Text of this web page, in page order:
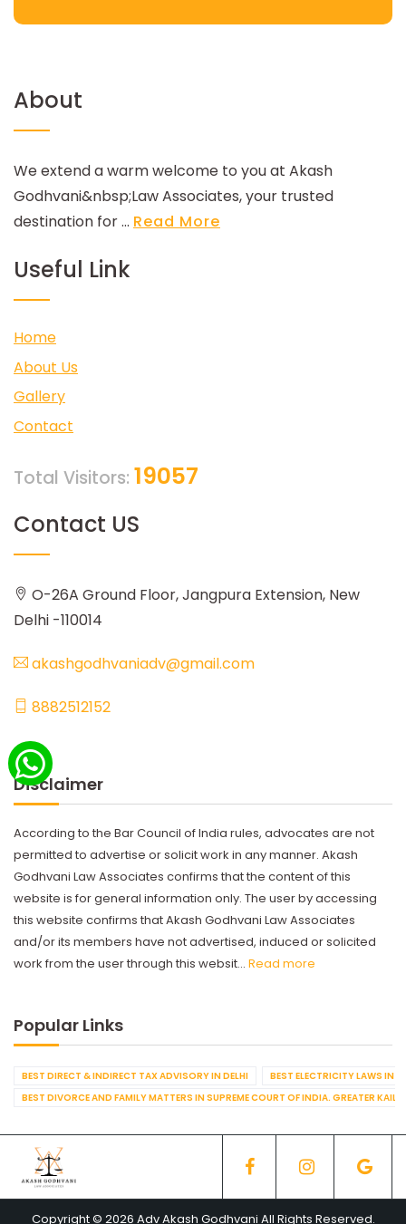
About
We extend a warm welcome to you at Akash
Godhvani&nbsp;Law Associates, your trusted
destination for ... Read More
Useful Link
Home
About Us
Gallery
Contact
Total Visitors: 19057
Contact US
O-26A Ground Floor, Jangpura Extension, New
Delhi -110014
akashgodhvaniadv@gmail.com
8882512152
Disclaimer
According to the Bar Council of India rules, advocates are not
permitted to advertise or solicit work in any manner. Akash
Godhvani Law Associates confirms that the content of this
website is for general information only. The user by accessing
this website confirms that Akash Godhvani Law Associates
and/or its members have not advertised, induced or solicited
work from the user through this websit... Read more
Popular Links
BEST DIRECT & INDIRECT TAX ADVISORY IN DELHI
BEST ELECTRICITY LAWS IN
BEST DIVORCE AND FAMILY MATTERS IN SUPREME COURT OF INDIA. GREATER
Copyright © 2026 Adv Akash Godhvani All Rights Reserved.